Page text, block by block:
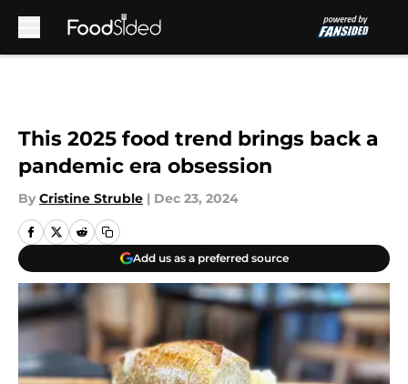
This 2025 food trend brings back a
pandemic era obsession
By Cristine Struble | Dec 23, 2024
Add us as a preferred source